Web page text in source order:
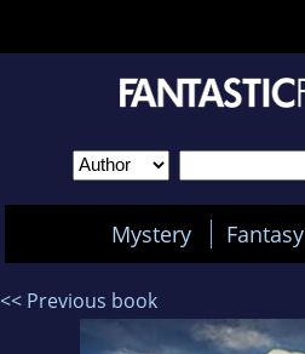
Mystery Fantasy
<< Previous book